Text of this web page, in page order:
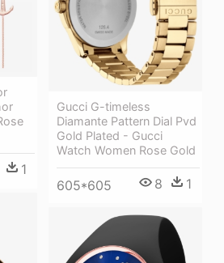
Gucci G-timeless
Diamante Pattern Dial Pvd
Gold Plated - Gucci
Watch Women Rose Gold
605*605 8 1
1